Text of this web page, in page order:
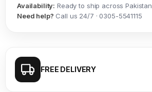
Availability: Ready to ship across Pakistan
Need help? Call us 24/7 · 0305-5541115
FREE DELIVERY